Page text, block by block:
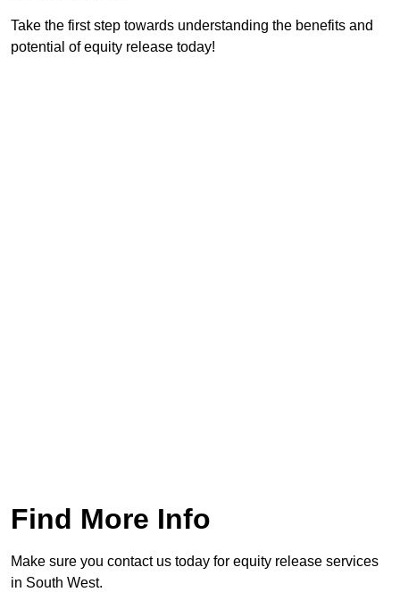
Take the first step towards understanding the benefits and
potential of equity release today!
Find More Info
Make sure you contact us today for equity release services
in South West.